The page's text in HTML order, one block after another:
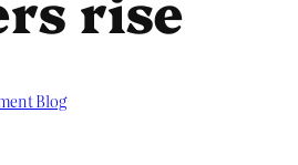
Blog